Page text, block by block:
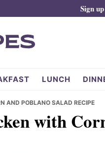
Sign
LUNCH
AND POBLANO SALAD RECIPE
with